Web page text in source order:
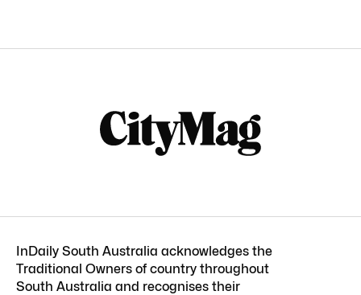
InDaily South Australia acknowledges the
Traditional Owners of country throughout
South Australia and recognises their